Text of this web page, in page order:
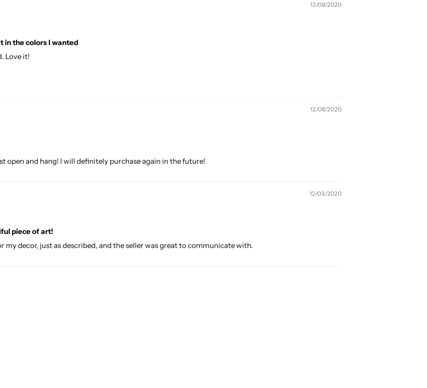
12/08/2020
in the colors I wanted
Love it!
12/08/2020
open and hang! I will definitely purchase again in the future!
12/03/2020
piece of art!
decor, just as described, and the seller was great to communicate with.